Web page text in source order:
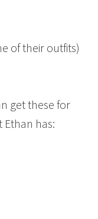
of their outfits)
get these for
has: